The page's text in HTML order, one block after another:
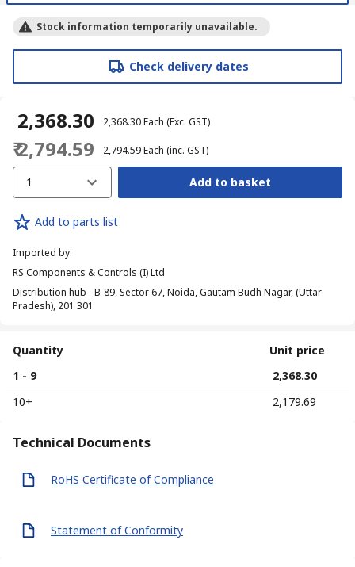
Stock information temporarily unavailable.
Check delivery dates
₹ 2,368.30 ₹ 2,368.30Each (Exc. GST)
₹ 2,794.59 ₹ 2,794.59Each (inc. GST)
1 Add to basket
Add to parts list
Imported by:
RS Components & Controls (I) Ltd
Distribution hub - B-89, Sector 67, Noida, Gautam Budh Nagar, (Uttar
Pradesh), 201 301
Quantity
Unit price
1 - 9
₹ 2,368.30
10+
₹ 2,179.69
Technical Documents
RoHS Certificate of Compliance
Statement of Conformity